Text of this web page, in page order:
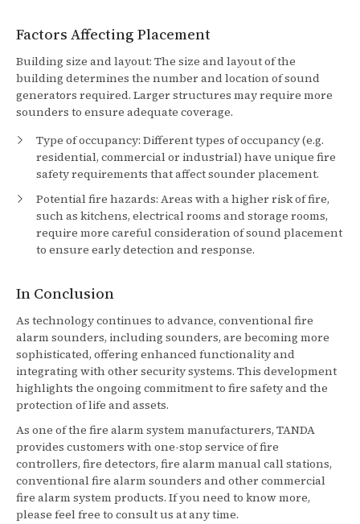
Factors Affecting Placement
Building size and layout: The size and layout of the
building determines the number and location of sound
generators required. Larger structures may require more
sounders to ensure adequate coverage.
Type of occupancy: Different types of occupancy (e.g.
residential, commercial or industrial) have unique fire
safety requirements that affect sounder placement.
Potential fire hazards: Areas with a higher risk of fire,
such as kitchens, electrical rooms and storage rooms,
require more careful consideration of sound placement
to ensure early detection and response.
In Conclusion
As technology continues to advance, conventional fire
alarm sounders, including sounders, are becoming more
sophisticated, offering enhanced functionality and
integrating with other security systems. This development
highlights the ongoing commitment to fire safety and the
protection of life and assets.
As one of the fire alarm system manufacturers, TANDA
provides customers with one-stop service of fire
controllers, fire detectors, fire alarm manual call stations,
conventional fire alarm sounders and other commercial
fire alarm system products. If you need to know more,
please feel free to consult us at any time.